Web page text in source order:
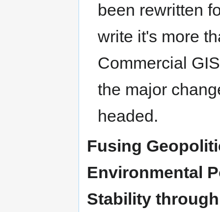
been rewritten
write it's more
Commercial
the major
headed.
Fusing
Environmental
Stability